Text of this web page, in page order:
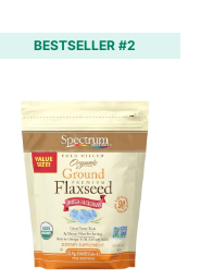
BESTSELLER #2